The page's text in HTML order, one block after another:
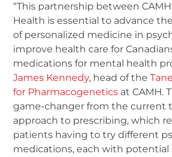
“This partnership between
Health is essential to advance
of personalized medicine in
improve health care for
medications for mental health
James Kennedy, head of the
for Pharmacogenetics at CAMH.
game-changer from the current
approach to prescribing, which
patients having to try different
medications, each with potential